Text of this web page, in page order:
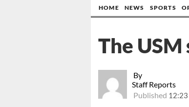
HOME NEWS SPORTS
By
Staff Reports
Published 12:23
The